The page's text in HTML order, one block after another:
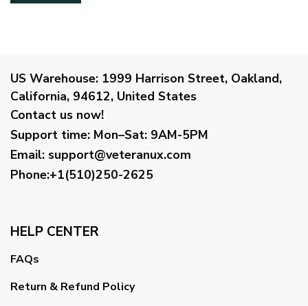
US Warehouse: 1999 Harrison Street, Oakland,
California, 94612, United States
Contact us now!
Support time: Mon–Sat: 9AM-5PM
Email: support@veteranux.com
Phone:+1(510)250-2625
HELP CENTER
FAQs
Return & Refund Policy